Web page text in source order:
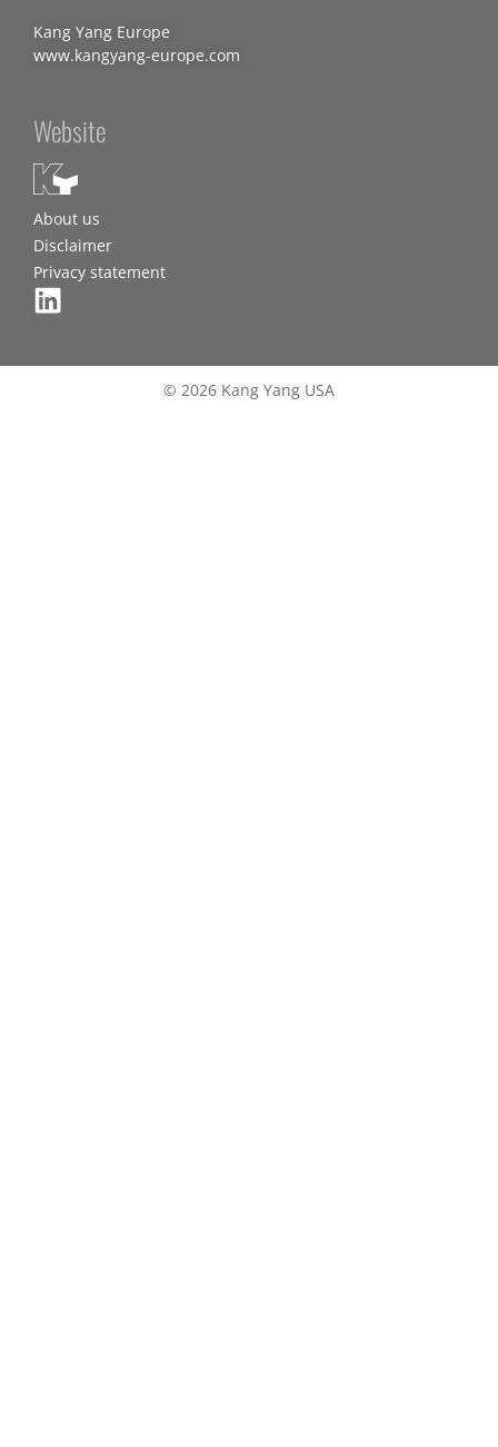
Kang Yang Europe
www.kangyang-europe.com
Website
About us
Disclaimer
Privacy statement
© 2026 Kang Yang USA